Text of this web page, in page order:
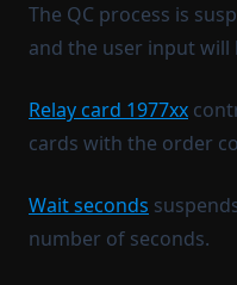
The QC process is
and the user input will
Relay card 1977xx
cards with the order
Wait seconds
number of seconds.